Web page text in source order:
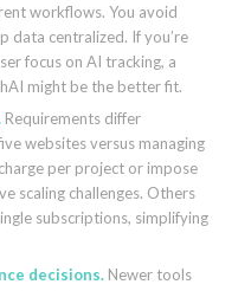
workflows. You avoid
data centralized. If you’re
focus on AI tracking, a
might be the better fit.
Requirements differ
websites versus managing
per project or impose
scaling challenges. Others
subscriptions, simplifying
decisions.Newer tools